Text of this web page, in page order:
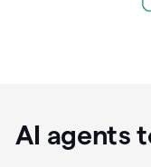
AI agents